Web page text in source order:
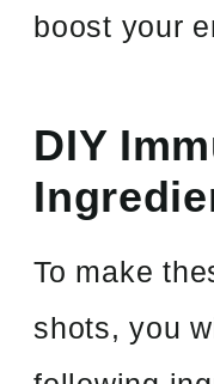
boost your
DIY
To make
shots, you